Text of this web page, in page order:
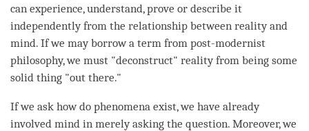
can experience, understand, prove or describe it
independently from the relationship between reality and
mind. If we may borrow a term from post-modernist
philosophy, we must "deconstruct" reality from being some
solid thing "out there."
If we ask how do phenomena exist, we have already
involved mind in merely asking the question. Moreover, we